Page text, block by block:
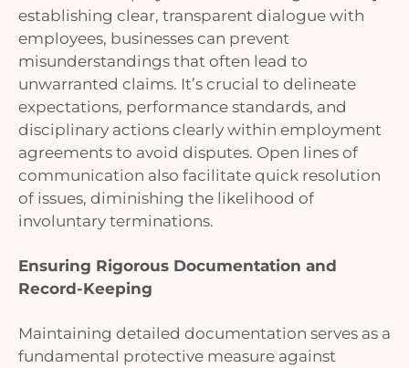
establishing clear, transparent dialogue with
employees, businesses can prevent
misunderstandings that often lead to
unwarranted claims. It’s crucial to delineate
expectations, performance standards, and
disciplinary actions clearly within employment
agreements to avoid disputes. Open lines of
communication also facilitate quick resolution
of issues, diminishing the likelihood of
involuntary terminations.
Ensuring Rigorous Documentation and
Record-Keeping
Maintaining detailed documentation serves as a
fundamental protective measure against